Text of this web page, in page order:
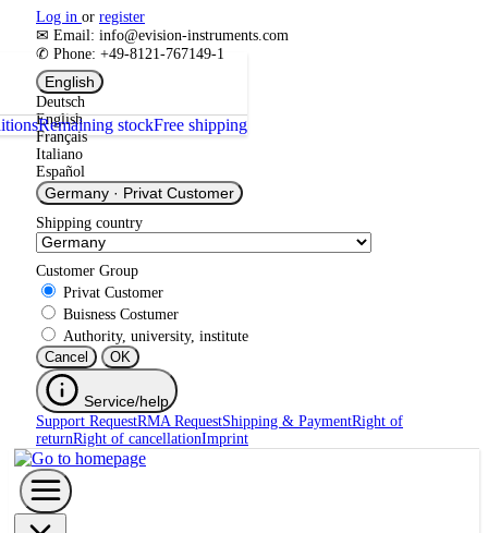
Log in or register
✉ Email: info@evision-instruments.com
✆ Phone: +49-8121-767149-1
English
Deutsch
English
Français
Italiano
Español
Germany · Privat Customer
Shipping country
Customer Group
Privat Customer
Buisness Costumer
Authority, university, institute
Cancel
OK
Service/help
Support RequestRMA RequestShipping & PaymentRight of
returnRight of cancellationImprint
Remaining stockFree shipping